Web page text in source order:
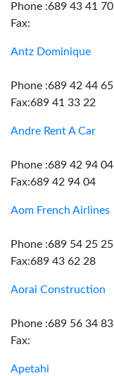
Phone :689 43 41 70
Fax:
Antz Dominique
Phone :689 42 44 65
Fax:689 41 33 22
Andre Rent A Car
Phone :689 42 94 04
Fax:689 42 94 04
Aom French Airlines
Phone :689 54 25 25
Fax:689 43 62 28
Aorai Construction
Phone :689 56 34 83
Fax:
Apetahi